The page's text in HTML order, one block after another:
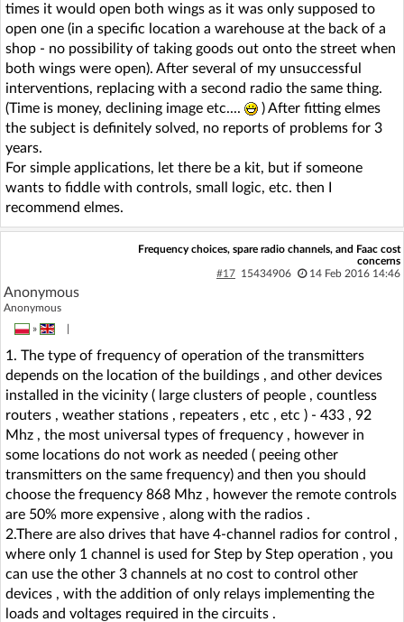
times it would open both wings as it was only supposed to
open one (in a specific location a warehouse at the back of a
shop - no possibility of taking goods out onto the street when
both wings were open). After several of my unsuccessful
interventions, replacing with a second radio the same thing.
(Time is money, declining image etc....
) After fitting elmes
the subject is definitely solved, no reports of problems for 3
years.
For simple applications, let there be a kit, but if someone
wants to fiddle with controls, small logic, etc. then I
recommend elmes.
Frequency choices, spare radio channels, and Faac cost
concerns
#17 15434906 14 Feb 2016 14:46
Anonymous
Anonymous
»
1. The type of frequency of operation of the transmitters
depends on the location of the buildings , and other devices
installed in the vicinity ( large clusters of people , countless
routers , weather stations , repeaters , etc , etc ) - 433 , 92
Mhz , the most universal types of frequency , however in
some locations do not work as needed ( peeing other
transmitters on the same frequency) and then you should
choose the frequency 868 Mhz , however the remote controls
are 50% more expensive , along with the radios .
2.There are also drives that have 4-channel radios for control ,
where only 1 channel is used for Step by Step operation , you
can use the other 3 channels at no cost to control other
devices , with the addition of only relays implementing the
loads and voltages required in the circuits .